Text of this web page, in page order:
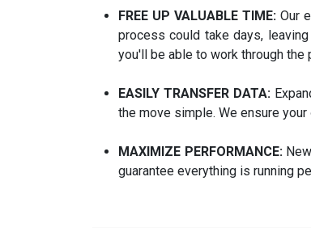
FREE UP VALUABLE TIME:Our
process could take days,
you'll be able to work through
EASILY TRANSFER DATA:
the move simple. We ensure
MAXIMIZE PERFORMANCE:
guarantee everything is running